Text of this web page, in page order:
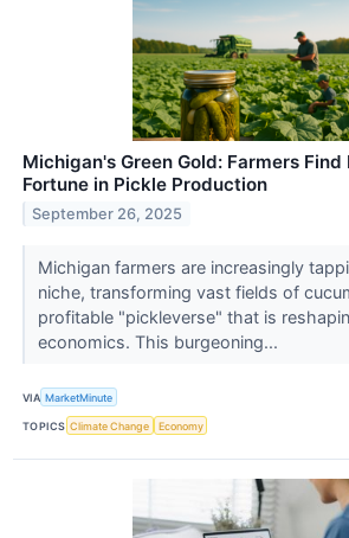
Michigan's Green Gold: Farmers Find
Fortune in Pickle Production
September 26, 2025
Michigan farmers are increasingly
niche, transforming vast fields of
profitable "pickleverse" that is
economics. This burgeoning...
VIA MarketMinute
TOPICS Climate Change Economy